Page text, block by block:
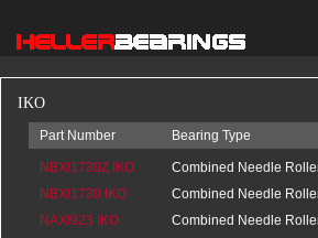
IKO
Part Number
Bearing Type
d
D
NBXI1730Z IKO
Combined Needle
Bearings
0 20.5
NBXI1730 IKO
Combined Needle
Bearings
0 20.5
NAXI923 IKO
Combined Needle